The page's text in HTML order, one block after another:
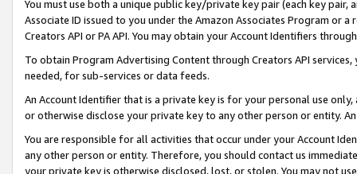
You must use both a unique public key/private key pair (each key pair,
Associate ID issued to you under the Amazon Associates Program or
Creators API or PA API. You may obtain your Account Identifiers
To obtain Program Advertising Content through Creators API
needed, for sub-services or data feeds.
An Account Identifier that is a private key is for your personal use
or otherwise disclose your private key to any other person or entity.
You are responsible for all activities that occur under your Account
any other person or entity. Therefore, you should contact us
your private key is otherwise disclosed, lost, or stolen. You may not